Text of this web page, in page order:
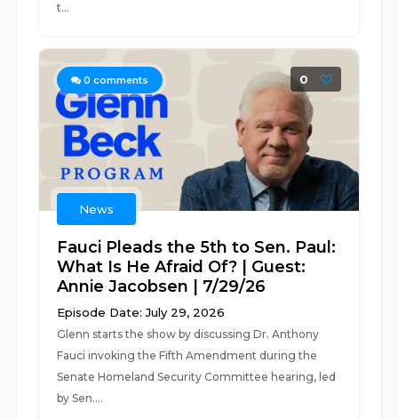
t...
0 comments 0
News
Fauci Pleads the 5th to Sen. Paul:
What Is He Afraid Of? | Guest:
Annie Jacobsen | 7/29/26
Episode Date: July 29, 2026
Glenn starts the show by discussing Dr. Anthony
Fauci invoking the Fifth Amendment during the
Senate Homeland Security Committee hearing, led
by Sen....